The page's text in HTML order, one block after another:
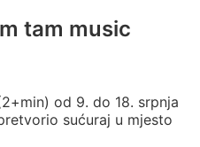
tam music
od 9. do 18. srpnja
sućuraj u mjesto